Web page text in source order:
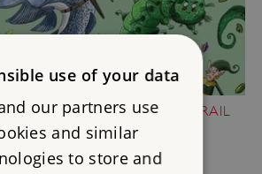
THE FOLKTALE CREATURE TRAIL
use of your data
our partners use
and similar
to store and